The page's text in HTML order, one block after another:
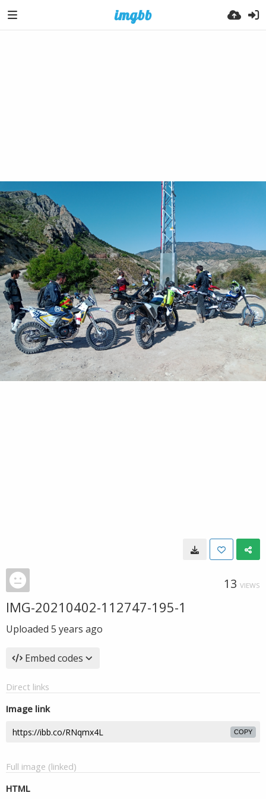
13 VIEWS
IMG-20210402-112747-195-1
Uploaded 5 years ago
Embed codes
Direct links
Image link
COPY
Full image (linked)
HTML